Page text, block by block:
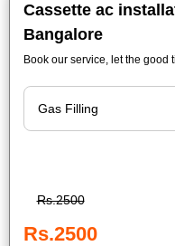
Cassette ac
Bangalore
Book our service, let the good
Rs.2500
Rs.2500